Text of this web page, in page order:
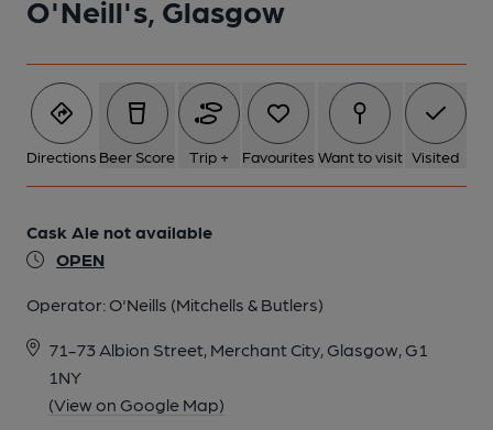
O'Neill's, Glasgow
Directions Beer Score Trip + Favourites Want to visit Visited
Cask Ale not available
OPEN
Operator: O'Neills (Mitchells & Butlers)
71-73 Albion Street, Merchant City, Glasgow, G1
1NY
(View on Google Map)